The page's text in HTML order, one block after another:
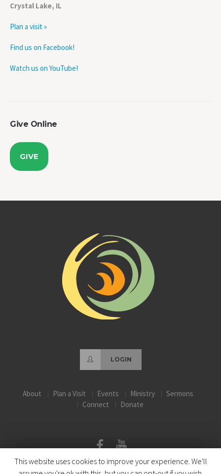
Crystal Lake, IL
Plan a visit »
Find us on Facebook!
Watch us on YouTube!
Give Online
GIVE
LOGIN
About Plan a Visit Events Ministry
Sermons
Connect
Donate
This website uses cookies to improve your experience. We'll